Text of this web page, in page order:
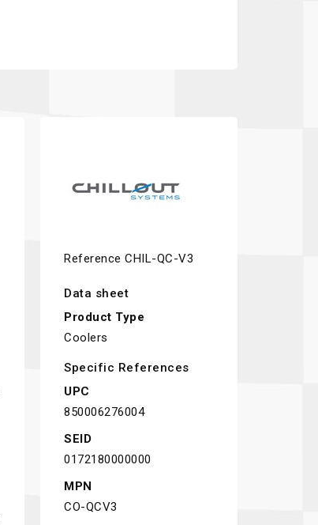
Reference CHIL-QC-V3
Data sheet
Product Type
Coolers
Specific References
UPC
850006276004
SEID
0172180000000
MPN
CO-QCV3